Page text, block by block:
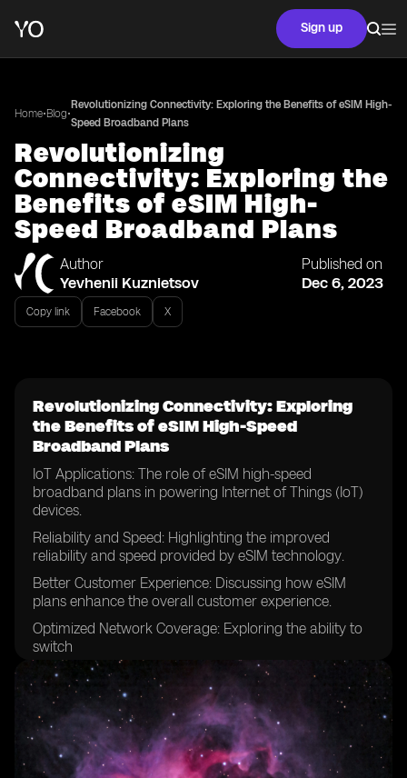
Sign up
Home•Blog•
Revolutionizing Connectivity: Exploring the Benefits of eSIM High-
Speed Broadband Plans
Revolutionizing
Connectivity: Exploring the
Benefits of eSIM High-
Speed Broadband Plans
Author
Yevhenii Kuznietsov
Published on
Dec 6, 2023
Copy link Facebook X
Revolutionizing Connectivity: Exploring
the Benefits of eSIM High-Speed
Broadband Plans
IoT Applications: The role of eSIM high-speed
broadband plans in powering Internet of Things (IoT)
devices.
Reliability and Speed: Highlighting the improved
reliability and speed provided by eSIM technology.
Better Customer Experience: Discussing how eSIM
plans enhance the overall customer experience.
Optimized Network Coverage: Exploring the ability to
switch